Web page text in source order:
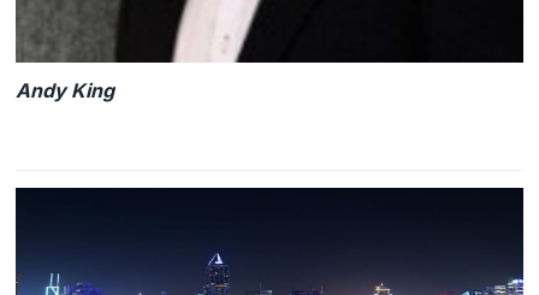
Andy King